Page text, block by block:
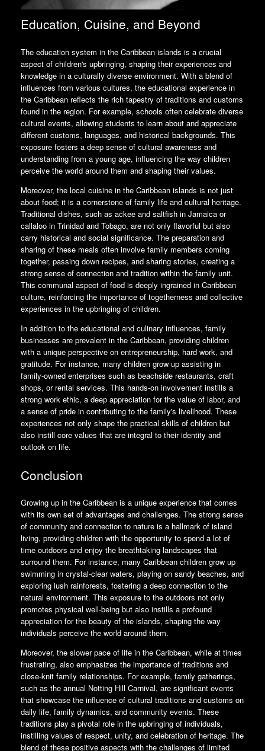
Education, Cuisine, and Beyond
The education system in the Caribbean islands is a crucial
aspect of children's upbringing, shaping their experiences and
knowledge in a culturally diverse environment. With a blend of
influences from various cultures, the educational experience in
the Caribbean reflects the rich tapestry of traditions and customs
found in the region. For example, schools often celebrate diverse
cultural events, allowing students to learn about and appreciate
different customs, languages, and historical backgrounds. This
exposure fosters a deep sense of cultural awareness and
understanding from a young age, influencing the way children
perceive the world around them and shaping their values.
Moreover, the local cuisine in the Caribbean islands is not just
about food; it is a cornerstone of family life and cultural heritage.
Traditional dishes, such as ackee and saltfish in Jamaica or
callaloo in Trinidad and Tobago, are not only flavorful but also
carry historical and social significance. The preparation and
sharing of these meals often involve family members coming
together, passing down recipes, and sharing stories, creating a
strong sense of connection and tradition within the family unit.
This communal aspect of food is deeply ingrained in Caribbean
culture, reinforcing the importance of togetherness and collective
experiences in the upbringing of children.
In addition to the educational and culinary influences, family
businesses are prevalent in the Caribbean, providing children
with a unique perspective on entrepreneurship, hard work, and
gratitude. For instance, many children grow up assisting in
family-owned enterprises such as beachside restaurants, craft
shops, or rental services. This hands-on involvement instills a
strong work ethic, a deep appreciation for the value of labor, and
a sense of pride in contributing to the family's livelihood. These
experiences not only shape the practical skills of children but
also instill core values that are integral to their identity and
outlook on life.
Conclusion
Growing up in the Caribbean is a unique experience that comes
with its own set of advantages and challenges. The strong sense
of community and connection to nature is a hallmark of island
living, providing children with the opportunity to spend a lot of
time outdoors and enjoy the breathtaking landscapes that
surround them. For instance, many Caribbean children grow up
swimming in crystal-clear waters, playing on sandy beaches, and
exploring lush rainforests, fostering a deep connection to the
natural environment. This exposure to the outdoors not only
promotes physical well-being but also instills a profound
appreciation for the beauty of the islands, shaping the way
individuals perceive the world around them.
Moreover, the slower pace of life in the Caribbean, while at times
frustrating, also emphasizes the importance of traditions and
close-knit family relationships. For example, family gatherings,
such as the annual Notting Hill Carnival, are significant events
that showcase the influence of cultural traditions and customs on
daily life, family dynamics, and community events. These
traditions play a pivotal role in the upbringing of individuals,
instilling values of respect, unity, and celebration of heritage. The
blend of these positive aspects with the challenges of limited